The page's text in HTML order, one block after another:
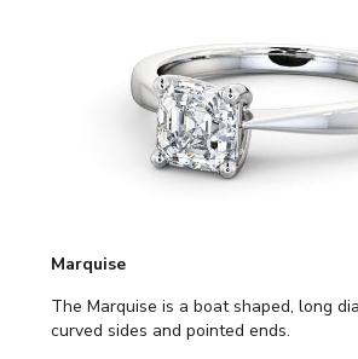
Marquise
The Marquise is a boat shaped, long
curved sides and pointed ends.